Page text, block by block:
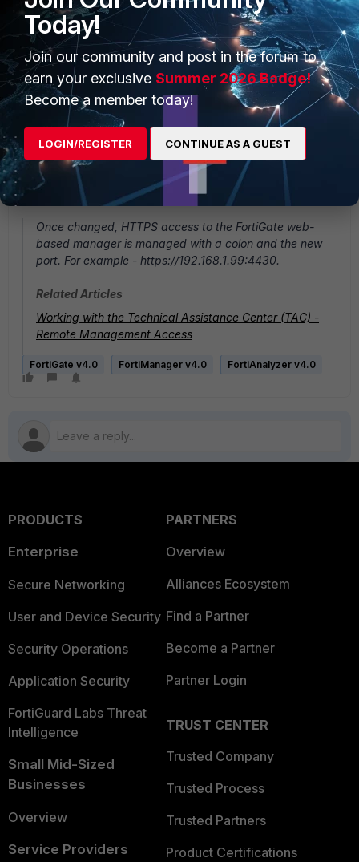
Once changed, HTTPS access to the FortiGate web-
based manager is managed with a colon and the new
port. For example - https://192.168.1.99:4430.
Related Articles
Working with the Technical Assistance Center (TAC) -
Remote Management Access
FortiGate v4.0 FortiManager v4.0 FortiAnalyzer v4.0
PRODUCTS
Enterprise
Secure Networking
User and Device Security
Security Operations
Application Security
FortiGuard Labs Threat
Intelligence
Small Mid-Sized
Businesses
Overview
Service Providers
PARTNERS
Overview
Alliances Ecosystem
Find a Partner
Become a Partner
Partner Login
TRUST CENTER
Trusted Company
Trusted Process
Trusted Partners
Product Certifications
Today!
Join our community and post in the forum to
earn your exclusive Summer 2026 Badge!
Become a member today!
LOGIN/REGISTER CONTINUE AS A GUEST